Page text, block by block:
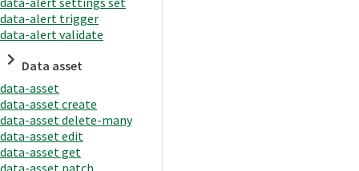
data-alert trigger
data-alert validate
Data asset
data-asset
data-asset create
data-asset delete-many
data-asset edit
data-asset get